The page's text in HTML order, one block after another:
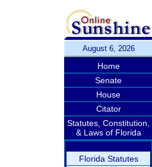
August 6, 2026
Home
Senate
House
Citator
Statutes, Constitution,
& Laws of Florida
Florida Statutes